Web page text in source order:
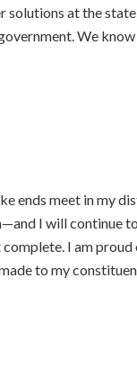
at the state
We know
ends meet in my
I will continue
I am
to my